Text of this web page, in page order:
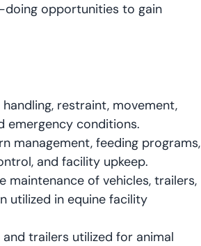
opportunities to gain
restraint, movement,
emergency conditions.
management, feeding programs,
and facility upkeep.
of vehicles, trailers,
utilized in equine facility
trailers utilized for animal